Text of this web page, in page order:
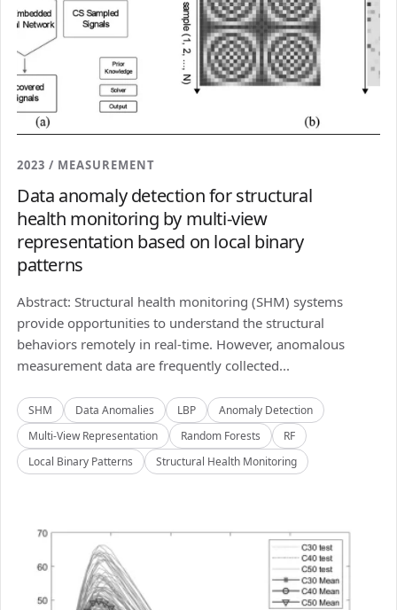
2023 / MEASUREMENT
Data anomaly detection for structural
health monitoring by multi-view
representation based on local binary
patterns
Abstract: Structural health monitoring (SHM) systems
provide opportunities to understand the structural
behaviors remotely in real-time. However, anomalous
measurement data are frequently collected...
SHM Data Anomalies LBP
Anomaly Detection
Multi-View Representation
Random Forests
RF
Local Binary Patterns
Structural Health Monitoring